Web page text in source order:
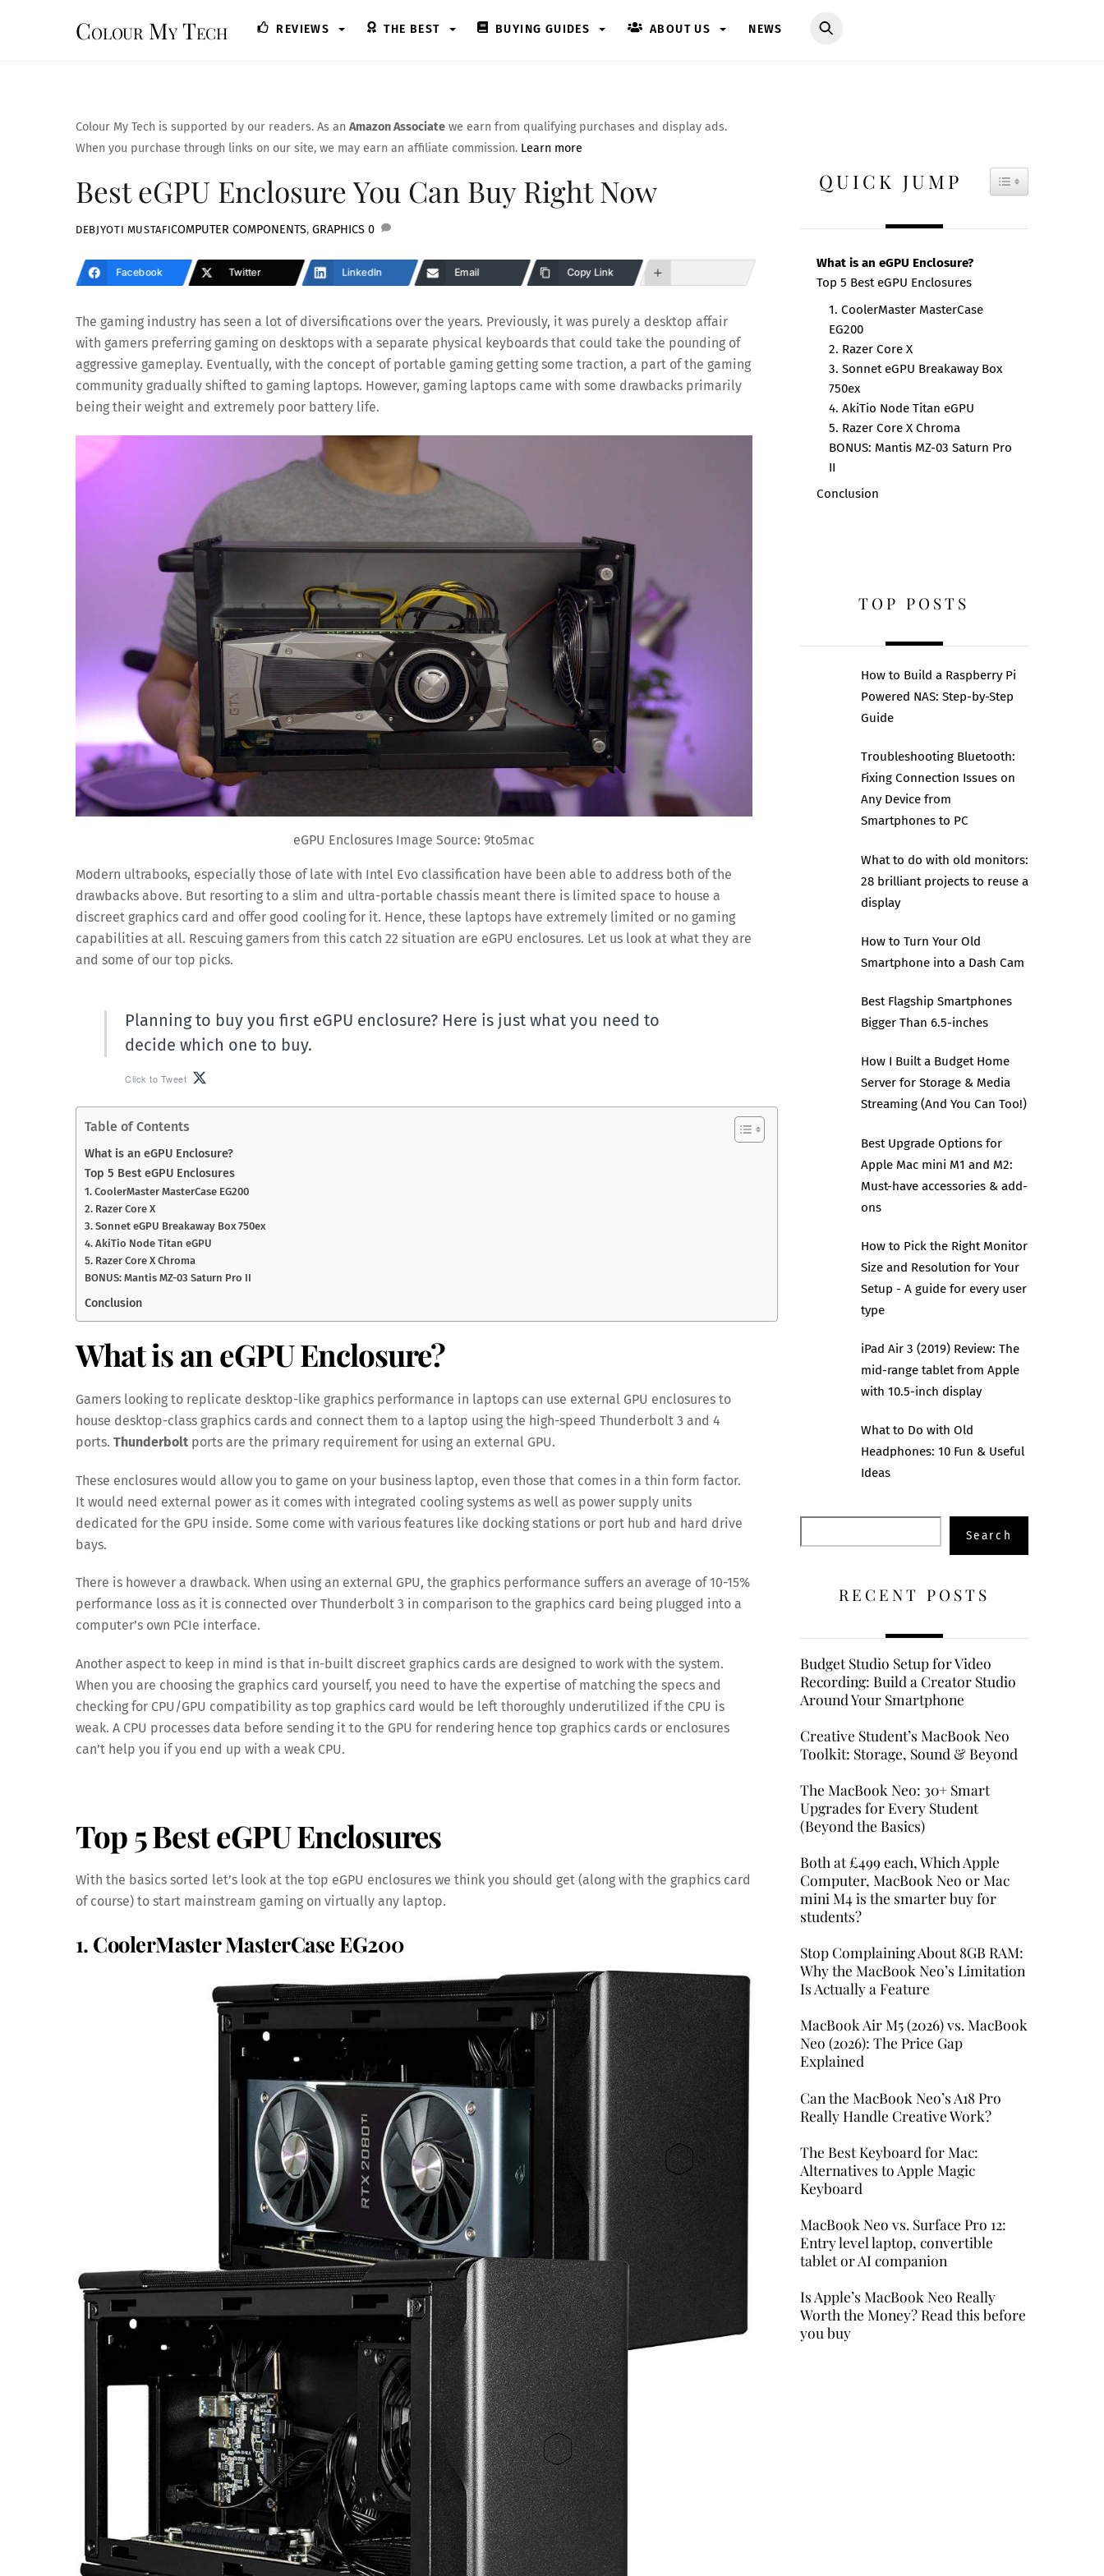
Colour My Tech REVIEWS THE BEST BUYING GUIDES ABOUT US NEWS
Colour My Tech is supported by our readers. As an Amazon Associate we earn from qualifying purchases and display ads.
When you purchase through links on our site, we may earn an affiliate commission. Learn more
Best eGPU Enclosure You Can Buy Right Now
DEBJYOTI MUSTAFICOMPUTER COMPONENTS,GRAPHICS 0
Facebook Twitter LinkedIn Email Copy Link
The gaming industry has seen a lot of diversifications over the years. Previously, it was purely a desktop affair
with gamers preferring gaming on desktops with a separate physical keyboards that could take the pounding of
aggressive gameplay. Eventually, with the concept of portable gaming getting some traction, a part of the gaming
community gradually shifted to gaming laptops. However, gaming laptops came with some drawbacks primarily
being their weight and extremely poor battery life.
eGPU Enclosures Image Source: 9to5mac
Modern ultrabooks, especially those of late with Intel Evo classification have been able to address both of the
drawbacks above. But resorting to a slim and ultra-portable chassis meant there is limited space to house a
discreet graphics card and offer good cooling for it. Hence, these laptops have extremely limited or no gaming
capabilities at all. Rescuing gamers from this catch 22 situation are eGPU enclosures. Let us look at what they are
and some of our top picks.
Planning to buy you first eGPU enclosure? Here is just what you need to
decide which one to buy.
Click to Tweet
Table of Contents
What is an eGPU Enclosure?
Top 5 Best eGPU Enclosures
1. CoolerMaster MasterCase EG200
2. Razer Core X
3. Sonnet eGPU Breakaway Box 750ex
4. AkiTio Node Titan eGPU
5. Razer Core X Chroma
BONUS: Mantis MZ-03 Saturn Pro II
Conclusion
What is an eGPU Enclosure?
Gamers looking to replicate desktop-like graphics performance in laptops can use external GPU enclosures to
house desktop-class graphics cards and connect them to a laptop using the high-speed Thunderbolt 3 and 4
ports. Thunderbolt ports are the primary requirement for using an external GPU.
These enclosures would allow you to game on your business laptop, even those that comes in a thin form factor.
It would need external power as it comes with integrated cooling systems as well as power supply units
dedicated for the GPU inside. Some come with various features like docking stations or port hub and hard drive
bays.
There is however a drawback. When using an external GPU, the graphics performance suffers an average of 10-15%
performance loss as it is connected over Thunderbolt 3 in comparison to the graphics card being plugged into a
computer’s own PCIe interface.
Another aspect to keep in mind is that in-built discreet graphics cards are designed to work with the system.
When you are choosing the graphics card yourself, you need to have the expertise of matching the specs and
checking for CPU/GPU compatibility as top graphics card would be left thoroughly underutilized if the CPU is
weak. A CPU processes data before sending it to the GPU for rendering hence top graphics cards or enclosures
can’t help you if you end up with a weak CPU.
Top 5 Best eGPU Enclosures
With the basics sorted let’s look at the top eGPU enclosures we think you should get (along with the graphics card
of course) to start mainstream gaming on virtually any laptop.
1. CoolerMaster MasterCase EG200
Save
QUICK JUMP TOGGLE
What is an eGPU Enclosure?
Top 5 Best eGPU Enclosures
1. CoolerMaster MasterCase
EG200
2. Razer Core X
3. Sonnet eGPU Breakaway Box
750ex
4. AkiTio Node Titan eGPU
5. Razer Core X Chroma
BONUS: Mantis MZ-03 Saturn Pro
II
Conclusion
TOP POSTS
How to Build a Raspberry Pi
Powered NAS: Step-by-Step
Guide
Troubleshooting Bluetooth:
Fixing Connection Issues on
Any Device from
Smartphones to PC
What to do with old monitors:
28 brilliant projects to reuse a
display
How to Turn Your Old
Smartphone into a Dash Cam
Best Flagship Smartphones
Bigger Than 6.5-inches
How I Built a Budget Home
Server for Storage & Media
Streaming (And You Can Too!)
Best Upgrade Options for
Apple Mac mini M1 and M2:
Must-have accessories & add-
ons
How to Pick the Right Monitor
Size and Resolution for Your
Setup - A guide for every user
type
iPad Air 3 (2019) Review: The
mid-range tablet from Apple
with 10.5-inch display
What to Do with Old
Headphones: 10 Fun & Useful
Ideas
Search
RECENT POSTS
Budget Studio Setup for Video
Recording: Build a Creator Studio
Around Your Smartphone
Creative Student’s MacBook Neo
Toolkit: Storage, Sound & Beyond
The MacBook Neo: 30+ Smart
Upgrades for Every Student
(Beyond the Basics)
Both at £499 each, Which Apple
Computer, MacBook Neo or Mac
mini M4 is the smarter buy for
students?
Stop Complaining About 8GB RAM:
Why the MacBook Neo’s Limitation
Is Actually a Feature
MacBook Air M5 (2026) vs. MacBook
Neo (2026): The Price Gap
Explained
Can the MacBook Neo’s A18 Pro
Really Handle Creative Work?
The Best Keyboard for Mac:
Alternatives to Apple Magic
Keyboard
MacBook Neo vs. Surface Pro 12:
Entry level laptop, convertible
tablet or AI companion
Is Apple’s MacBook Neo Really
Worth the Money? Read this before
you buy